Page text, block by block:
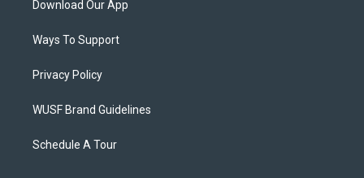
Download Our App
Ways To Support
Privacy Policy
WUSF Brand Guidelines
Schedule A Tour